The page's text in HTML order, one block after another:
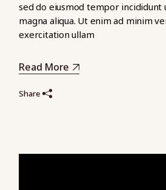
sed do eiusmod tempor
magna aliqua. Ut enim ad minim
exercitation ullam
Read More
Share